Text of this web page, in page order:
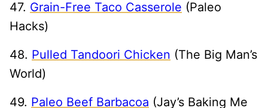
47. Grain-Free Taco Casserole (Paleo
Hacks)
48. Pulled Tandoori Chicken (The Big Man’s
World)
49. Paleo Beef Barbacoa (Jay’s Baking Me